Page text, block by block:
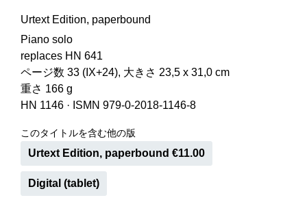
Urtext Edition, paperbound
Piano solo
replaces HN 641
ページ数 33 (IX+24), 大きさ 23,5 x 31,0 cm
重さ 166 g
HN 1146 · ISMN 979-0-2018-1146-8
このタイトルを含む他の版
Urtext Edition, paperbound €11.00
Digital (tablet)